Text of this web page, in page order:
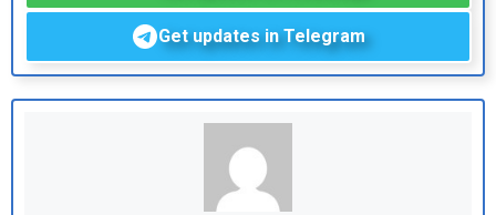
Get updates in Telegram